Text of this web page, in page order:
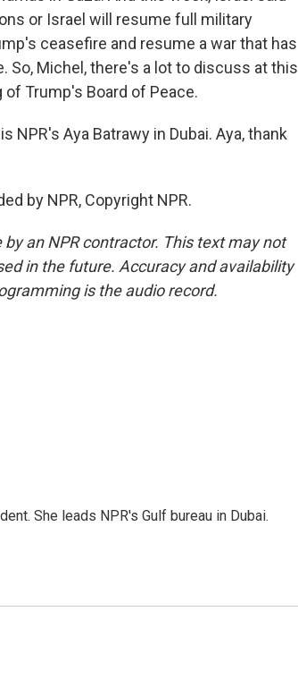
or Israel will resume full military
ceasefire and resume a war that has
So, Michel, there's a lot to discuss at this
Trump's Board of Peace.
NPR's Aya Batrawy in Dubai. Aya, thank
by NPR, Copyright NPR.
an NPR contractor. This text may not
in the future. Accuracy and availability
is the audio record.
She leads NPR's Gulf bureau in Dubai.